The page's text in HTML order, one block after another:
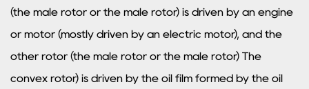
(the male rotor or the male rotor) is driven by an engine
or motor (mostly driven by an electric motor), and the
other rotor (the male rotor or the male rotor) The
convex rotor) is driven by the oil film formed by the oil